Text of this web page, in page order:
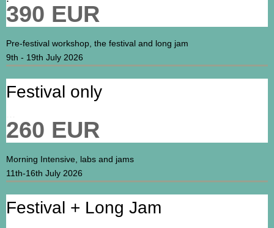
390 EUR
Pre-festival workshop, the festival and long jam
9th - 19th July 2026
Festival only
260 EUR
Morning Intensive, labs and jams
11th-16th July 2026
Festival + Long Jam